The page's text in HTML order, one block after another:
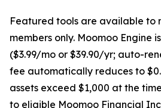
Featured tools are available to
members only. Moomoo Engine
($3.99/mo or $39.90/yr; auto-
fee automatically reduces to
assets exceed $1,000 at the
to eligible Moomoo Financial